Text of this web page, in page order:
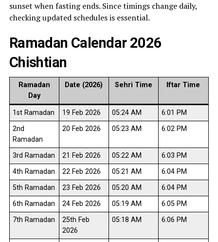
sunset when fasting ends. Since timings change daily,
checking updated schedules is essential.
Ramadan Calendar 2026
Chishtian
Ramadan
Day
Date (2026) Sehri Time Iftar Time
1st Ramadan 19 Feb 2026 05:24 AM
6:01 PM
2nd
Ramadan
20 Feb 2026 05:23 AM 6:02 PM
3rd Ramadan 21 Feb 2026 05:22 AM
6:03 PM
4th Ramadan
22 Feb 2026 05:21 AM
6:04 PM
5th Ramadan
23 Feb 2026 05:20 AM
6:04 PM
6th Ramadan
24 Feb 2026 05:19 AM
6:05 PM
7th Ramadan
25th Feb
2026
05:18 AM 6:06 PM